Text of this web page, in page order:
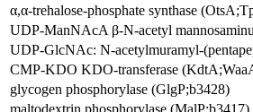
α,α-trehalose-phosphate synthase
UDP-ManNAcA β-N-acetyl
UDP-GlcNAc: N-acetylmuramyl-
CMP-KDO KDO-transferase
glycogen phosphorylase (GlgP;b3428)
maltodextrin phosphorylase (MalP;b3417)